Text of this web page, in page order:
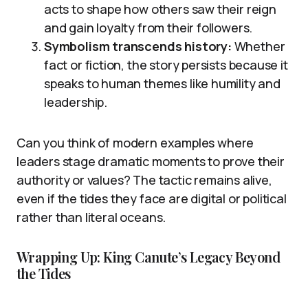
acts to shape how others saw their reign
and gain loyalty from their followers.
Symbolism transcends history: Whether
fact or fiction, the story persists because it
speaks to human themes like humility and
leadership.
Can you think of modern examples where
leaders stage dramatic moments to prove their
authority or values? The tactic remains alive,
even if the tides they face are digital or political
rather than literal oceans.
Wrapping Up: King Canute’s Legacy Beyond
the Tides